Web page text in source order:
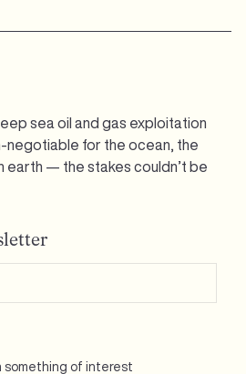
sea oil and gas exploitation
negotiable for the ocean, the
earth — the stakes couldn’t be
something of interest